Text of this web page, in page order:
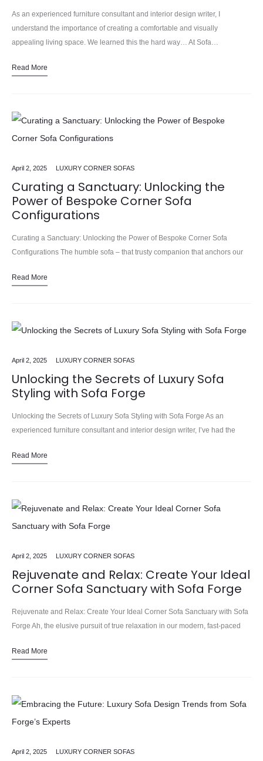
As an experienced furniture consultant and interior design writer, I
understand the importance of creating a comfortable and visually
appealing living space. We learned this the hard way… At Sofa…
Read More
April 2, 2025 LUXURY CORNER SOFAS
Curating a Sanctuary: Unlocking the
Power of Bespoke Corner Sofa
Configurations
Curating a Sanctuary: Unlocking the Power of Bespoke Corner Sofa
Configurations The humble sofa – that trusty companion that anchors our
Read More
April 2, 2025 LUXURY CORNER SOFAS
Unlocking the Secrets of Luxury Sofa
Styling with Sofa Forge
Unlocking the Secrets of Luxury Sofa Styling with Sofa Forge As an
experienced furniture consultant and interior design writer, I’ve had the
Read More
April 2, 2025 LUXURY CORNER SOFAS
Rejuvenate and Relax: Create Your Ideal
Corner Sofa Sanctuary with Sofa Forge
Rejuvenate and Relax: Create Your Ideal Corner Sofa Sanctuary with Sofa
Forge Ah, the elusive pursuit of true relaxation in our modern, fast-paced
Read More
April 2, 2025 LUXURY CORNER SOFAS